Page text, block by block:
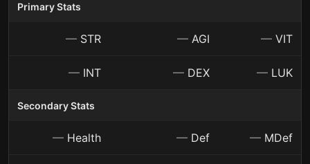
Primary Stats
— STR — AGI — VIT
— INT — DEX — LUK
Secondary Stats
— Health — Def — MDef